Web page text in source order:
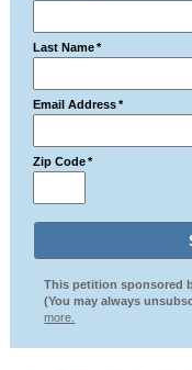
Last Name *
Email Address *
Zip Code *
This petition sponsored
(You may always
more.